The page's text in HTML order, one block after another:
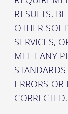
RESULTS,
OTHER
SERVICES,
MEET ANY
ERRORS OR
CORRECTED.